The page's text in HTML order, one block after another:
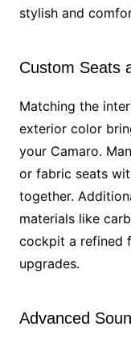
stylish and
Custom Seats
Matching the
exterior color
your Camaro.
or fabric seats
together.
materials like
cockpit a refined
upgrades.
Advanced